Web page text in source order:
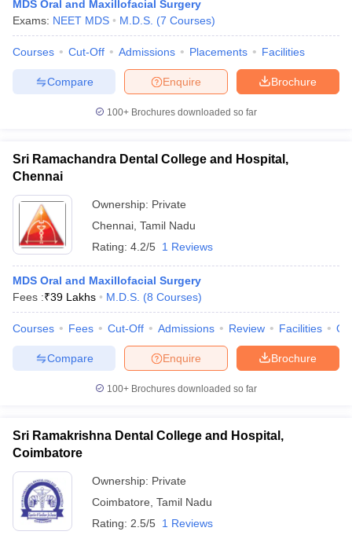
MDS Oral and Maxillofacial Surgery
Exams: NEET MDS M.D.S. (7 Courses)
Courses Cut-Off Admissions Placements Facilities
Brochure
Enquire
Compare
100+ Brochures downloaded so far
Sri Ramachandra Dental College and Hospital,
Chennai
Ownership: Private
Chennai Tamil Nadu
Rating: 4.2/5 1 Reviews
MDS Oral and Maxillofacial Surgery
Fees :₹39 Lakhs M.D.S. (8 Courses)
Courses Fees Cut-Off Admissions Review Facilities
Brochure
Enquire
Compare
100+ Brochures downloaded so far
Sri Ramakrishna Dental College and Hospital,
Coimbatore
Ownership: Private
Coimbatore Tamil Nadu
Rating: 2.5/5 1 Reviews